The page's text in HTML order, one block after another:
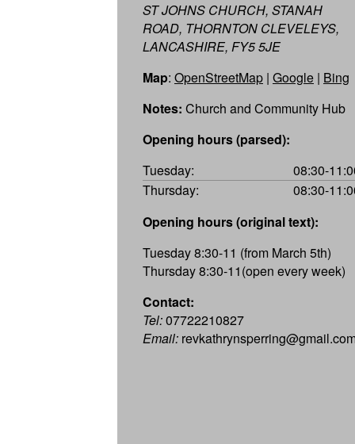
ST JOHNS CHURCH, STANAH
ROAD, THORNTON CLEVELEYS,
LANCASHIRE, FY5 5JE
Map: OpenStreetMap | Google | Bing
Notes: Church and Community Hub
Opening hours (parsed):
Tuesday:
08:30-
Thursday:
08:30-
Opening hours (original text):
Tuesday 8:30-11 (from March 5th)
Thursday 8:30-11(open every week)
Contact:
Tel:07722210827
Email: